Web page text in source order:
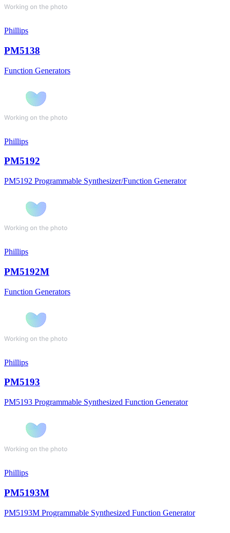
Phillips
PM5138
Function Generators
Phillips
PM5192
PM5192 Programmable Synthesizer/Function Generator
Phillips
PM5192M
Function Generators
Phillips
PM5193
PM5193 Programmable Synthesized Function Generator
Phillips
PM5193M
PM5193M Programmable Synthesized Function Generator